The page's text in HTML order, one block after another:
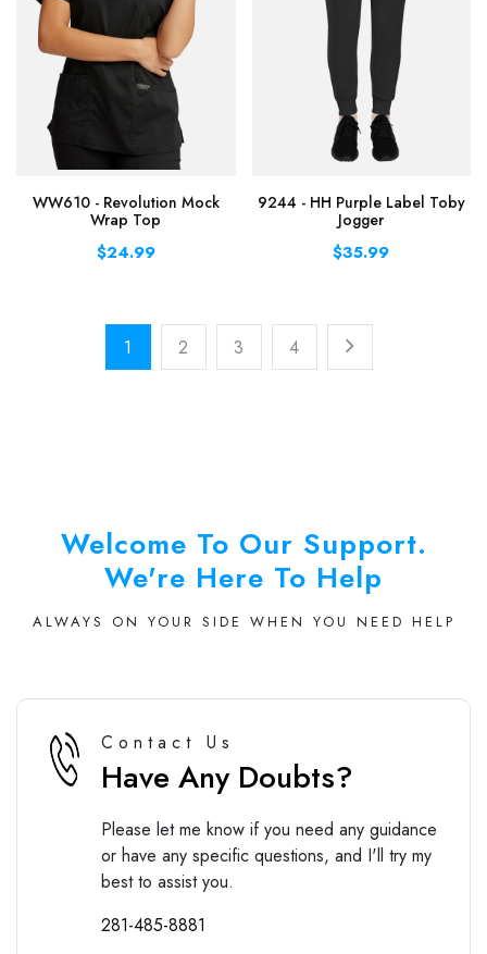
WW610 - Revolution Mock
Wrap Top
$24.99
9244 - HH Purple Label Toby
Jogger
$35.99
1 2 3 4
Welcome To Our Support.
We're Here To Help
ALWAYS ON YOUR SIDE WHEN YOU NEED HELP
Contact Us
Have Any Doubts?
Please let me know if you need any guidance
or have any specific questions, and I'll try my
best to assist you.
281-485-8881